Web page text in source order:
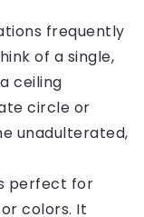
frequently
of a single,
ceiling
circle or
unadulterated,
perfect for
colors. It